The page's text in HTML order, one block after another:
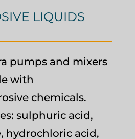
LIQUIDS
pumps and mixers
with
chemicals.
sulphuric acid,
hydrochloric acid,